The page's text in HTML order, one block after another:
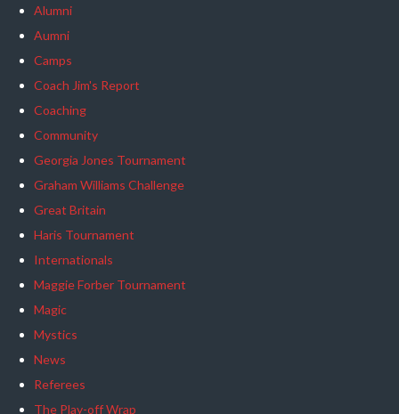
Alumni
Aumni
Camps
Coach Jim's Report
Coaching
Community
Georgia Jones Tournament
Graham Williams Challenge
Great Britain
Haris Tournament
Internationals
Maggie Forber Tournament
Magic
Mystics
News
Referees
The Play-off Wrap